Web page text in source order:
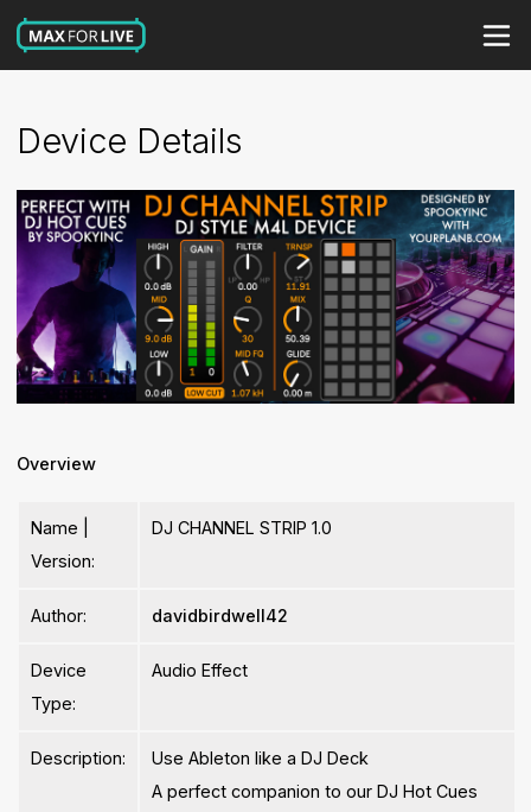
Device Details
Overview
Name |
Version:
DJ CHANNEL STRIP 1.0
Author: davidbirdwell42
Device
Type:
Audio Effect
Description:
Use Ableton like a DJ Deck
A perfect companion to our DJ Hot Cues